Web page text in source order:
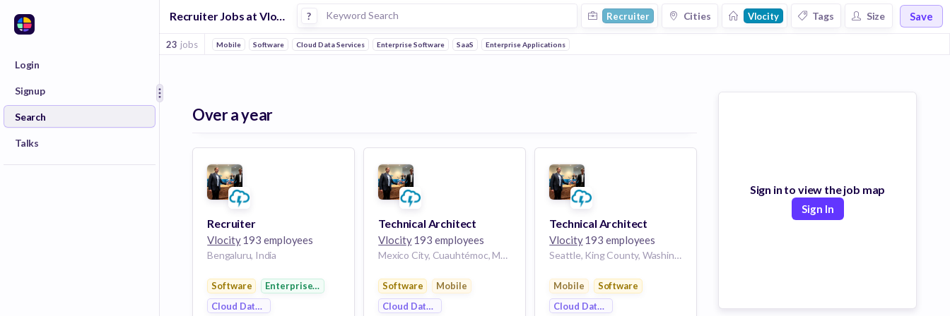
Login
Signup
Search
Talks
Recruiter Jobs at Vlocity ? Recruiter Cities Vlocity Tags Size Save
23 jobs Mobile Software Cloud Data Services Enterprise Software SaaS Enterprise Applications
Over a year
Recruiter
Vlocity193 employees
Bengaluru, India
Software
Enterprise Software
Cloud Data Services
Technical Architect
Vlocity193 employees
Mexico City, Cuauhtémoc, Mexico City, 06060, Mexico | Mexico City, Mexico
Software
Mobile
Cloud Data Services
Technical Architect
Vlocity193 employees
Seattle, King County, Washington, USA | Seattle, WA
Mobile
Software
Cloud Data Services
Sign in to view the job map
Sign In